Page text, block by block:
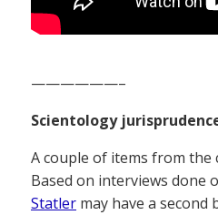
——————–
Scientology
A couple of items from the
Based on interviews done
Statler may have a